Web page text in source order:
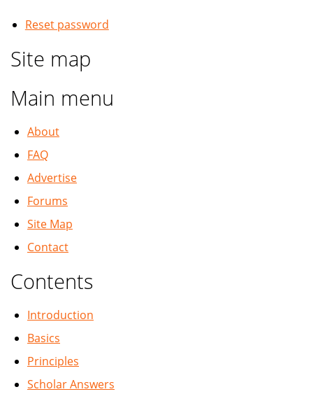
Reset password
Site map
Main menu
About
FAQ
Advertise
Forums
Site Map
Contact
Contents
Introduction
Basics
Principles
Scholar Answers